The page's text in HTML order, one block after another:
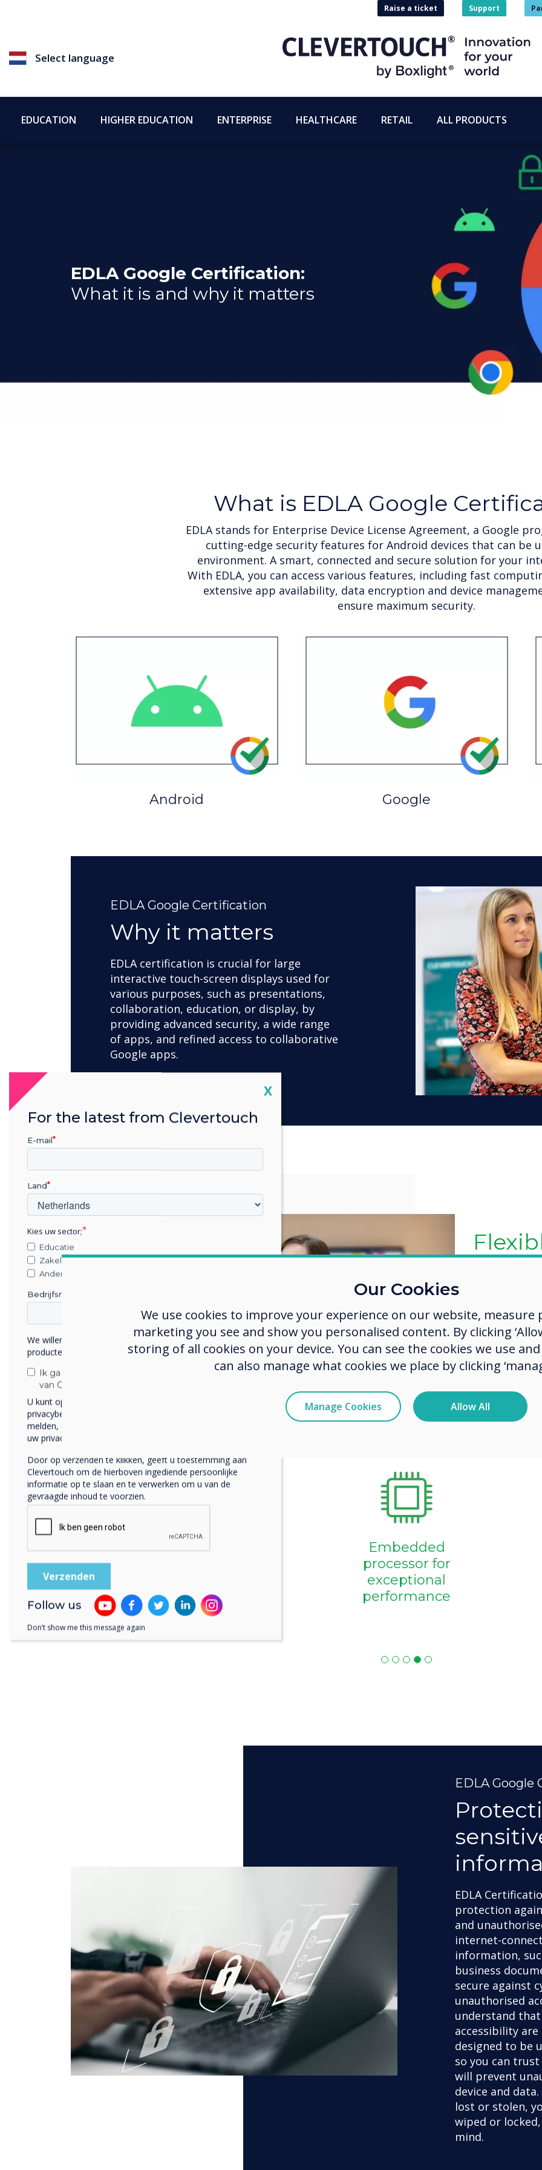
Select language
Raise a ticket Support
EDUCATION HIGHER EDUCATION ENTERPRISE HEALTHCARE RETAIL ALL PRODUCTS
EDLA Google Certification:
What it is and why it matters
What is EDLA Google
EDLA stands for Enterprise Device License Agreement, a Google
cutting-edge security features for Android devices that can be
environment. A smart, connected and secure solution for your
With EDLA, you can access various features, including fast
extensive app availability, data encryption and device
ensure maximum security.
Android Google
EDLA Google Certification
Why it matters
EDLA certification is crucial for large
interactive touch-screen displays used for
various purposes, such as presentations,
collaboration, education, or display, by
providing advanced security, a wide range
of apps, and refined access to collaborative
Google apps.
The
&
latest
This
enterprise
innovations,
features
Collaboration
and
engagement
tools
EDLA Google
EDLA
protection
and
internet-
information,
business
secure against
unauthorised
understand that
accessibility are
designed to be
so you can
will prevent
device and
lost or stolen,
wiped or
mind.
Our Cookies
We use cookies to improve your experience on our website,
marketing you see and show you personalised content. By clicking
storing of all cookies on your device. You can see the cookies we use and
can also manage what cookies we place by clicking
Manage Cookies Allow All
Close
X
For the latest from Clevertouch
E-mail
Land
Kies uw sector;
Educatie
Zakelijke dienstverlening
Anders
Bedrijfsnaam
We willen graag contact met u opnemen over onze
producten en diensten (via e-mail, telefoon of post).
Ik ga ermee akkoord om berichten te ontvangen
van Clevertouch.
U kunt op elk moment afmelden voor berichten. Bekijk ons
privacybeleid voor meer informatie over hoe je af te
melden, onze privacypraktijken en hoe we ons inzetten om
uw privacy te beschermen en respecteren.
Door op verzenden te klikken, geeft u toestemming aan
Clevertouch om de hierboven ingediende persoonlijke
informatie op te slaan en te verwerken om u van de
gevraagde inhoud te voorzien.
Follow us
Don’t show me this message again